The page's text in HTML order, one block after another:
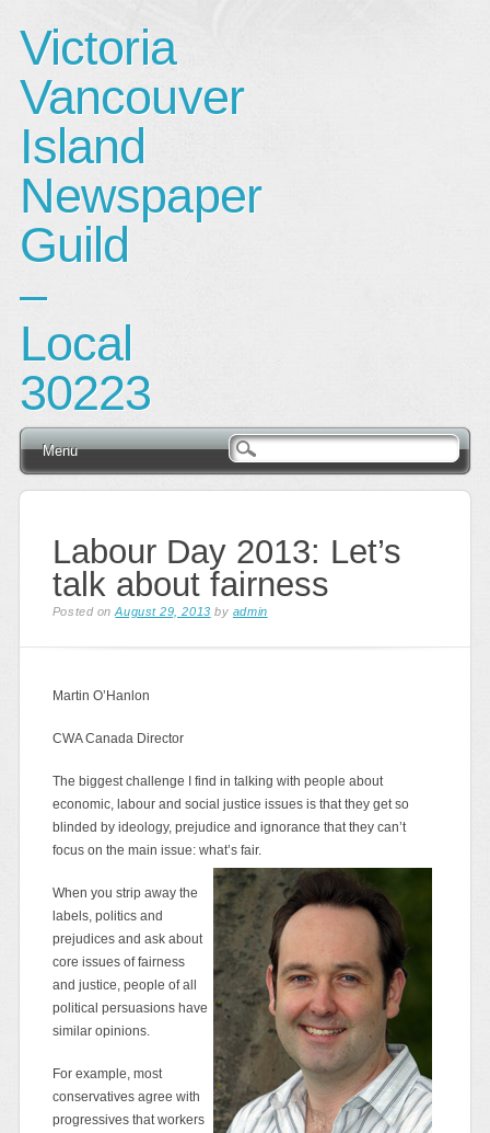
Victoria
Vancouver
Island
Newspaper
Guild
–
Local
30223
Main menu
Skip
Menu
Labour Day 2013: Let’s
talk about fairness
Posted onAugust 29, 2013 by admin
Martin O’Hanlon
CWA Canada Director
The biggest challenge I find in talking with people about
economic, labour and social justice issues is that they get so
blinded by ideology, prejudice and ignorance that they can’t
focus on the main issue: what’s fair.
When you strip away the
labels, politics and
prejudices and ask about
core issues of fairness
and justice, people of all
political persuasions have
similar opinions.
For example, most
conservatives agree with
progressives that workers